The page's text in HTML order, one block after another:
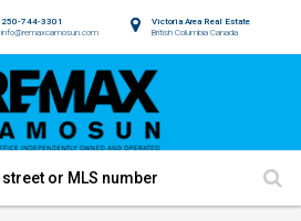
Victoria Area Real Estate
British Columbia Canada
250-744-3301
info@remaxcamosun.com